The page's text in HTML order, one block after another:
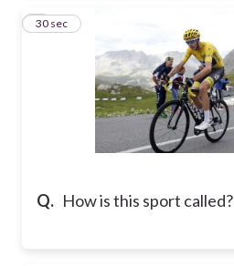
Q. How is this sport called?
2
30 sec